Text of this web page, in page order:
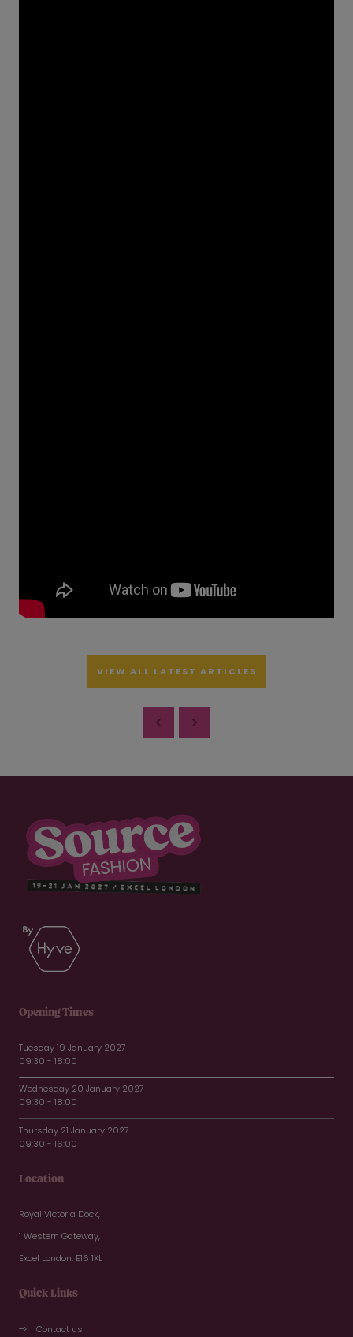
VIEW ALL LATEST ARTICLES
Opening Times
Tuesday 19 January 2027
09:30 - 18:00
Wednesday 20 January 2027
09:30 - 18:00
Thursday 21 January 2027
09:30 - 16:00
Location
Royal Victoria Dock,
1 Western Gateway,
Excel London, E16 1XL
Quick Links
Contact us